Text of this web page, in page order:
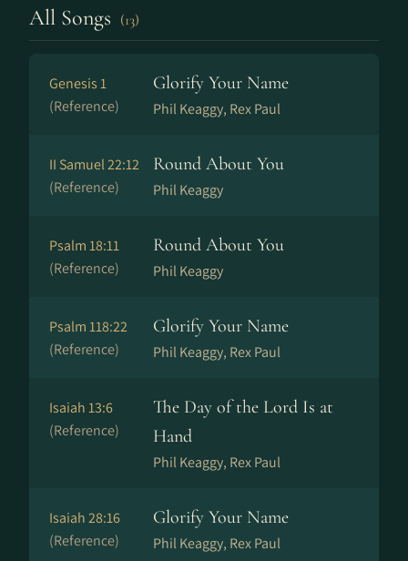
All Songs (13)
Genesis 1
(Reference)
Glorify Your Name
Phil Keaggy, Rex Paul
II Samuel 22:12
(Reference)
Round About You
Phil Keaggy
Psalm 18:11
(Reference)
Round About You
Phil Keaggy
Psalm 118:22
(Reference)
Glorify Your Name
Phil Keaggy, Rex Paul
Isaiah 13:6
(Reference)
The Day of the Lord Is at
Hand
Phil Keaggy, Rex Paul
Isaiah 28:16
(Reference)
Glorify Your Name
Phil Keaggy, Rex Paul